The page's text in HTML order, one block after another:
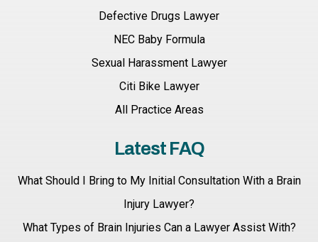
Defective Drugs Lawyer
NEC Baby Formula
Sexual Harassment Lawyer
Citi Bike Lawyer
All Practice Areas
Latest FAQ
What Should I Bring to My Initial Consultation With a Brain
Injury Lawyer?
What Types of Brain Injuries Can a Lawyer Assist With?